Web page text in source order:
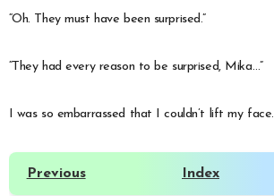
“Oh. They must have been surprised.”
“They had every reason to be surprised, Mika…”
I was so embarrassed that I couldn’t lift my face.
Previous Index